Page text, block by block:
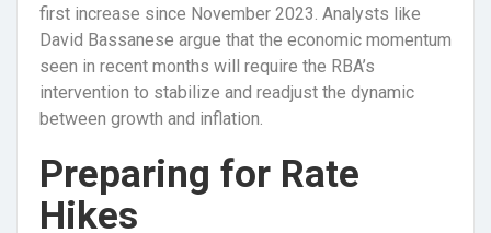
first increase since November 2023. Analysts like
David Bassanese argue that the economic momentum
seen in recent months will require the RBA’s
intervention to stabilize and readjust the dynamic
between growth and inflation.
Preparing for Rate
Hikes